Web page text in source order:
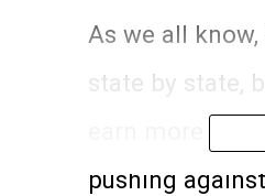
As we all
state by state,
earn more
pushing